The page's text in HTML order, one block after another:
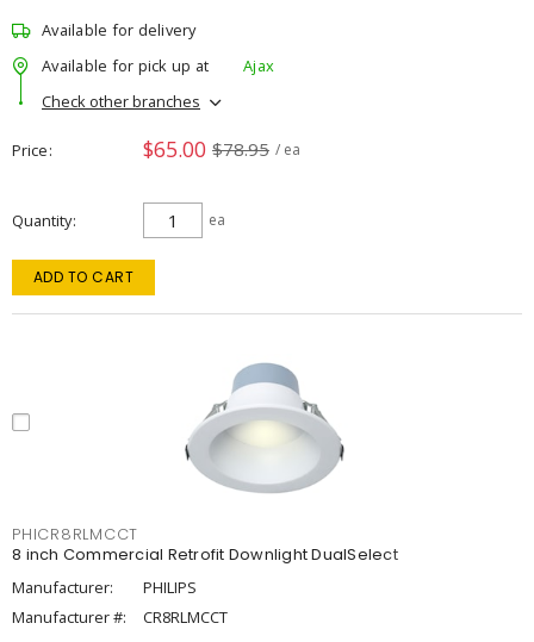
Available for delivery
Available for pick up at
Ajax
Check other branches
Price $65.00 $78.95 / ea
Quantity ea
ADD TO CART
PHICR8RLMCCT
8 inch Commercial Retrofit Downlight DualSelect
Manufacturer:
PHILIPS
Manufacturer #:
CR8RLMCCT